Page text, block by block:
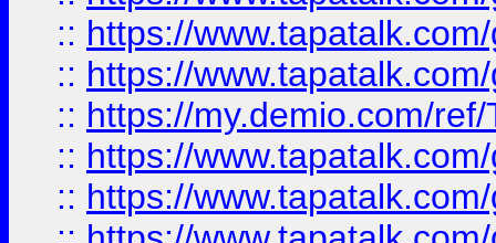
:: https://
:: https://
:: https://my.demio.com/
:: https://
:: https://